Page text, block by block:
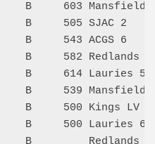
B     603 Mansfield
B     505 SJAC 2
B     543 ACGS 6
B     582 Redlands
B     614 Lauries
B     539
B     500 Kings LV
B     500 Lauries 6
B         Redlands